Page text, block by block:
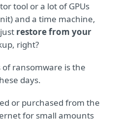
tool or a lot of GPUs
and a time machine,
restore from your
right?
ransomware is the
days.
or purchased from the
for small amounts